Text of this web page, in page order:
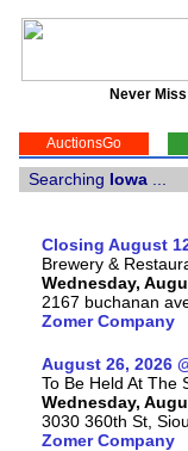
Never
AuctionsGo
Searching Iowa
Closing August
Brewery &
Wednesday,
2167 buchanan
Zomer Company
August 26, 2026
To Be Held At The
Wednesday,
3030 360th St,
Zomer Company